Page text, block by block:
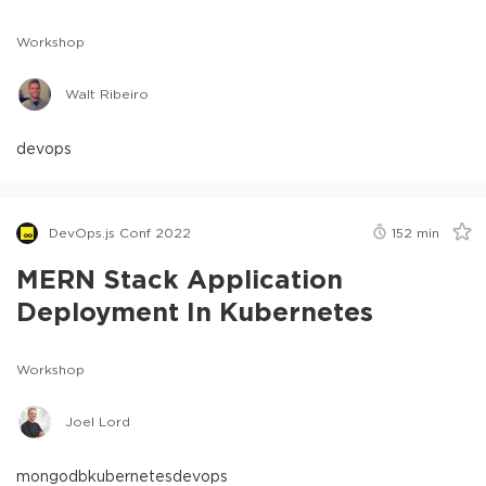
Workshop
Walt Ribeiro
devops
DevOps.js Conf 2022 152 min
MERN Stack Application
Deployment In Kubernetes
Workshop
Joel Lord
mongodbkubernetesdevops